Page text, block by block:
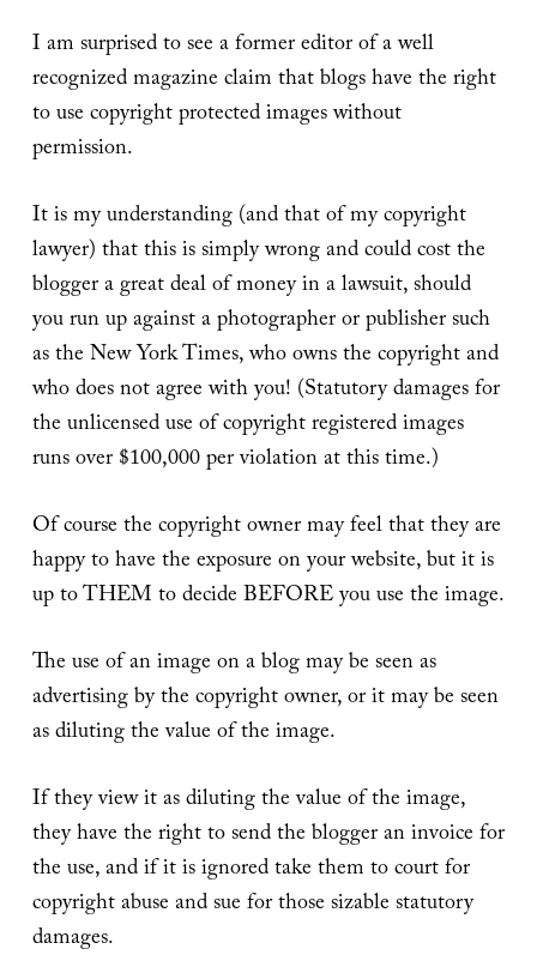
I am surprised to see a former editor of a well
recognized magazine claim that blogs have the right
to use copyright protected images without
permission.
It is my understanding (and that of my copyright
lawyer) that this is simply wrong and could cost the
blogger a great deal of money in a lawsuit, should
you run up against a photographer or publisher such
as the New York Times, who owns the copyright and
who does not agree with you! (Statutory damages for
the unlicensed use of copyright registered images
runs over $100,000 per violation at this time.)
Of course the copyright owner may feel that they are
happy to have the exposure on your website, but it is
up to THEM to decide BEFORE you use the image.
The use of an image on a blog may be seen as
advertising by the copyright owner, or it may be seen
as diluting the value of the image.
If they view it as diluting the value of the image,
they have the right to send the blogger an invoice for
the use, and if it is ignored take them to court for
copyright abuse and sue for those sizable statutory
damages.